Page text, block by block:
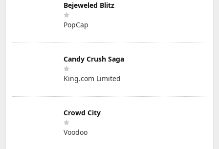
Bejeweled Blitz
PopCap
Candy Crush Saga
King.com Limited
Crowd City
Voodoo